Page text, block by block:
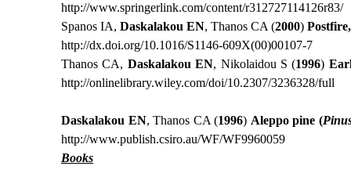
http://www.springerlink.com/content/r312727114126r83/
Spanos IA, Daskalakou EN, Thanos CA (2000) Postfire
http://dx.doi.org/10.1016/S1146-609X(00)00107-7
Thanos CA, DaskalakouΕΝ, Νikolaidou S (1996)
http://onlinelibrary.wiley.com/doi/10.2307/3236328/full
Daskalakou EN, Thanos CA (1996) Aleppo pine (
http://www.publish.csiro.au/WF/WF9960059
Books